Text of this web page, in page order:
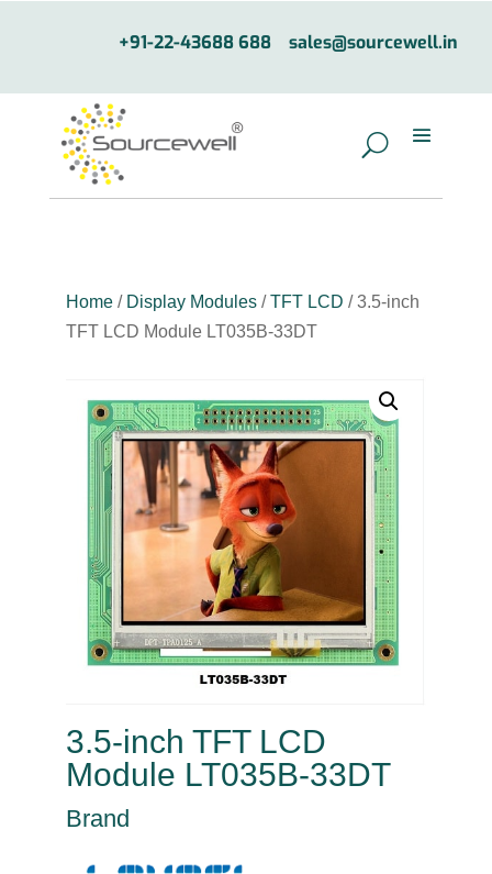
+91-22-43688 688 sales@sourcewell.in
Home/ Display Modules/ TFT LCD / 3.5-inch
TFT LCD Module LT035B-33DT
3.5-inch TFT LCD
Module LT035B-33DT
Brand